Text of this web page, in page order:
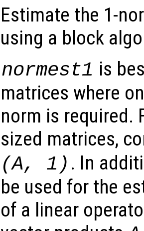
Estimate the 1-
using a block
normest1 is
matrices where
norm is required.
sized matrices,
(A, 1) . In
be used for the
of a linear